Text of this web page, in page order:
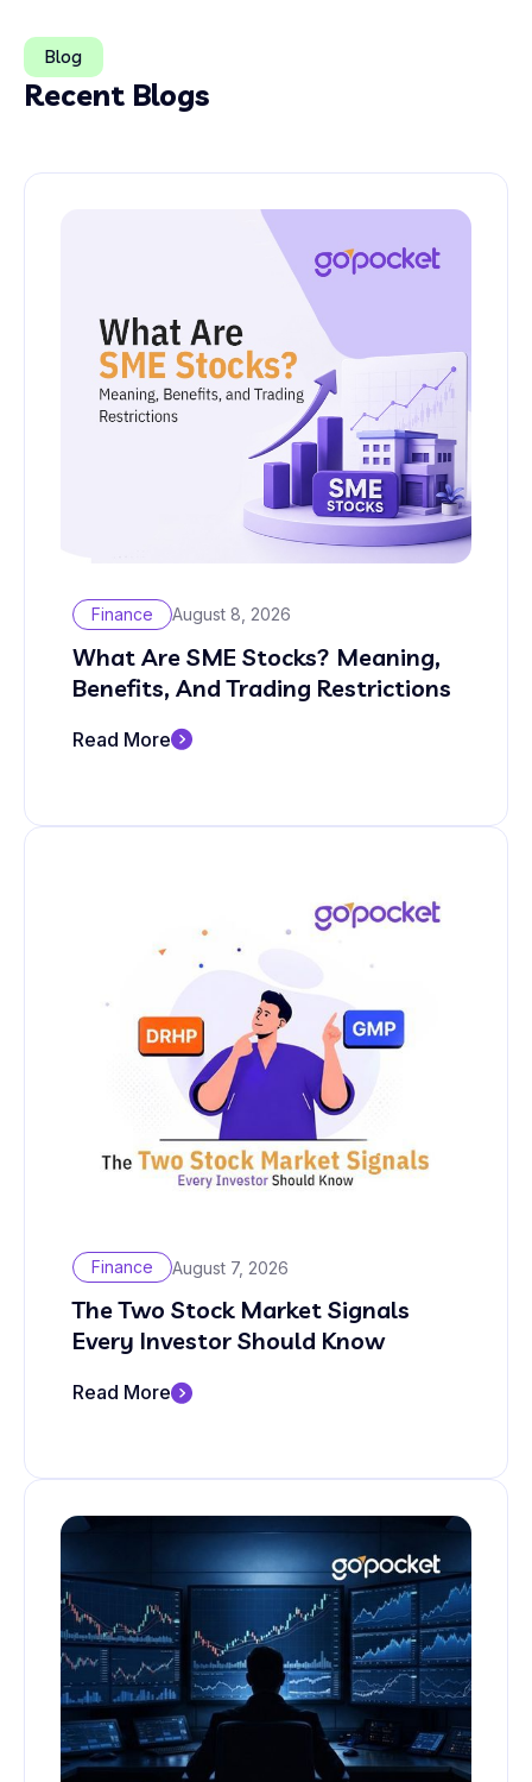
Blog
Recent Blogs
Finance August 8, 2026
What Are SME Stocks? Meaning,
Benefits, And Trading Restrictions
Read More
Finance August 7, 2026
The Two Stock Market Signals
Every Investor Should Know
Read More